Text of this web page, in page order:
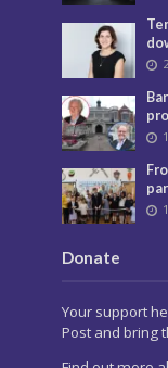
Donate
Your support
Post and bring